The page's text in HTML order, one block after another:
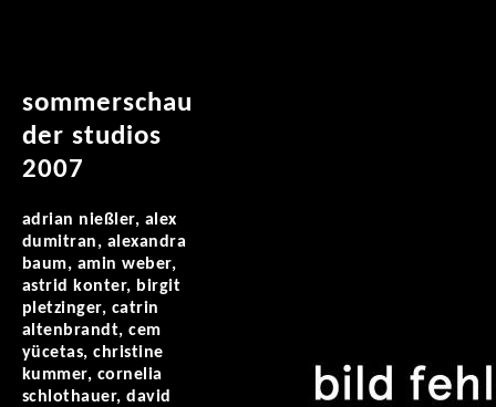
sommerschau
der studios
2007
adrian nießler, alex
dumitran, alexandra
baum, amin weber,
astrid konter, birgit
pletzinger, catrin
altenbrandt, cem
yücetas, christine
kummer, cornelia
schlothauer, david